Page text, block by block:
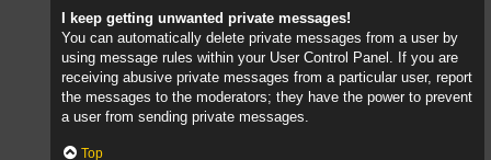
I keep getting unwanted private messages!
You can automatically delete private messages from a user by
using message rules within your User Control Panel. If you are
receiving abusive private messages from a particular user, report
the messages to the moderators; they have the power to prevent
a user from sending private messages.
Top